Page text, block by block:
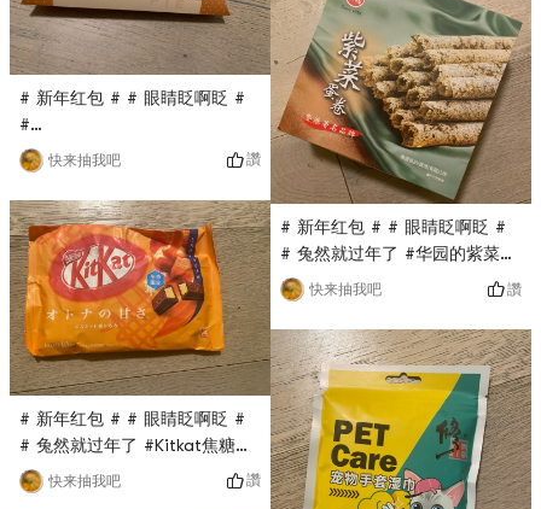
which is healthier, and the
taste is delicious!
# 新年红包 # # 眼睛眨啊眨 #
#
0Placeholder_for_esaay_translationc7ce3cbedd18
#04This demon-made powder
puff is also a flash sale in
the Yami live broadcast
room. It only costs $0.1, and
there are three small puffs in
a box. Each is small and
cute. The powder is easy
and natural, and it is very
easy to use!
快来抽我吧 讚
# 新年红包 # # 眼睛眨啊眨 #
# 兔然就过年了 #Kitkat焦糖巧
克力是最近亚米直播间秒杀的，
没想到超级好吃，与之前国内的
快来抽我吧 讚
# 新年红包 # # 眼睛眨啊眨 #
# 兔然就过年了 #华园的紫菜蛋
卷也是亚米直播间秒杀的，原价
要$13多，现在只要$0.1，超级
无敌划算，金属盒子包装，分量
十足，蛋卷超级香又脆， Really
delicious!
快来抽我吧 讚